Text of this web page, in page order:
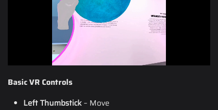
Basic VR Controls
Left Thumbstick – Move